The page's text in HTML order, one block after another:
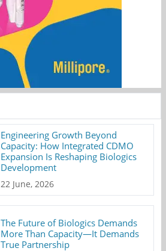
Engineering Growth Beyond
Capacity: How Integrated CDMO
Expansion Is Reshaping Biologics
Development
22 June, 2026
The Future of Biologics Demands
More Than Capacity—It Demands
True Partnership